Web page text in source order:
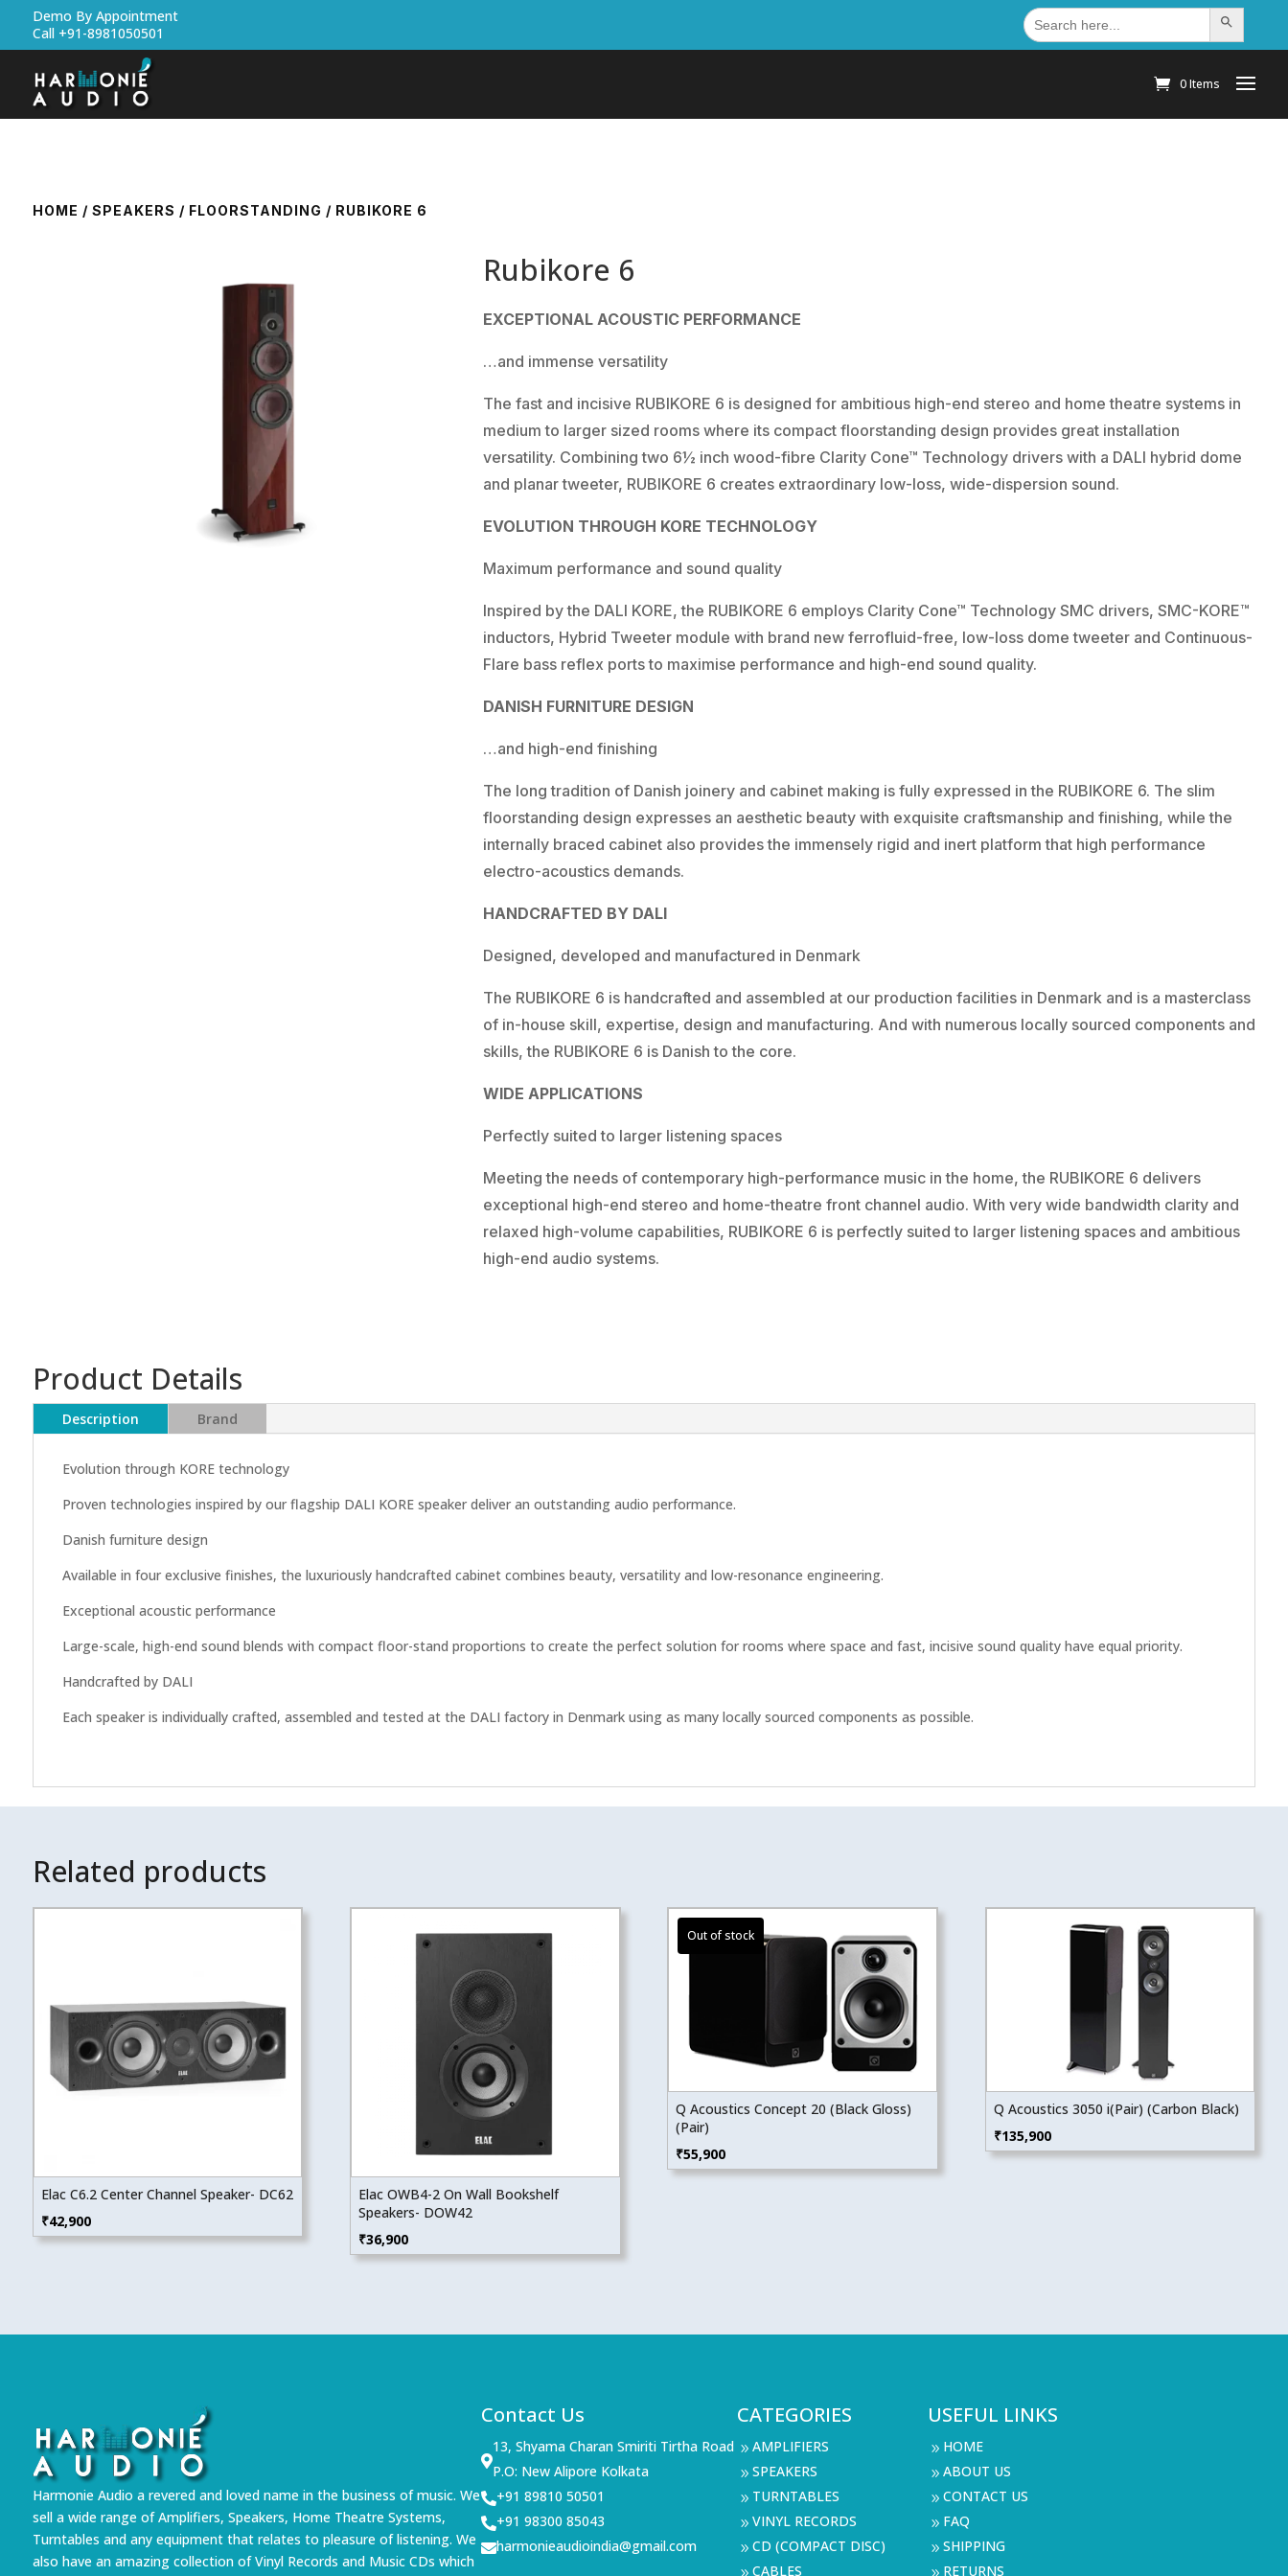
Demo By Appointment
Call +91-8981050501
Search
for: Search Button
0 Items
HOME / SPEAKERS / FLOORSTANDING / RUBIKORE 6
Rubikore 6
EXCEPTIONAL ACOUSTIC PERFORMANCE
…and immense versatility
The fast and incisive RUBIKORE 6 is designed for ambitious high-end stereo and home theatre systems in
medium to larger sized rooms where its compact floorstanding design provides great installation
versatility. Combining two 6½ inch wood-fibre Clarity Cone™ Technology drivers with a DALI hybrid dome
and planar tweeter, RUBIKORE 6 creates extraordinary low-loss, wide-dispersion sound.
EVOLUTION THROUGH KORE TECHNOLOGY
Maximum performance and sound quality
Inspired by the DALI KORE, the RUBIKORE 6 employs Clarity Cone™ Technology SMC drivers, SMC-KORE™
inductors, Hybrid Tweeter module with brand new ferrofluid-free, low-loss dome tweeter and Continuous-
Flare bass reflex ports to maximise performance and high-end sound quality.
DANISH FURNITURE DESIGN
…and high-end finishing
The long tradition of Danish joinery and cabinet making is fully expressed in the RUBIKORE 6. The slim
floorstanding design expresses an aesthetic beauty with exquisite craftsmanship and finishing, while the
internally braced cabinet also provides the immensely rigid and inert platform that high performance
electro-acoustics demands.
HANDCRAFTED BY DALI
Designed, developed and manufactured in Denmark
The RUBIKORE 6 is handcrafted and assembled at our production facilities in Denmark and is a masterclass
of in-house skill, expertise, design and manufacturing. And with numerous locally sourced components and
skills, the RUBIKORE 6 is Danish to the core.
WIDE APPLICATIONS
Perfectly suited to larger listening spaces
Meeting the needs of contemporary high-performance music in the home, the RUBIKORE 6 delivers
exceptional high-end stereo and home-theatre front channel audio. With very wide bandwidth clarity and
relaxed high-volume capabilities, RUBIKORE 6 is perfectly suited to larger listening spaces and ambitious
high-end audio systems.
Product Details
Description Brand
Evolution through KORE technology
Proven technologies inspired by our flagship DALI KORE speaker deliver an outstanding audio performance.
Danish furniture design
Available in four exclusive finishes, the luxuriously handcrafted cabinet combines beauty, versatility and low-resonance engineering.
Exceptional acoustic performance
Large-scale, high-end sound blends with compact floor-stand proportions to create the perfect solution for rooms where space and fast, incisive sound quality have equal priority.
Handcrafted by DALI
Each speaker is individually crafted, assembled and tested at the DALI factory in Denmark using as many locally sourced components as possible.
Related products
Elac C6.2 Center Channel Speaker- DC62
₹42,900
Elac OWB4-2 On Wall Bookshelf
Speakers- DOW42
₹36,900
Q Acoustics Concept 20 (Black Gloss)
(Pair)
₹55,900
Q Acoustics 3050 i(Pair) (Carbon Black)
₹135,900
Harmonie Audio a revered and loved name in the business of music. We
sell a wide range of Amplifiers, Speakers, Home Theatre Systems,
Turntables and any equipment that relates to pleasure of listening. We
also have an amazing collection of Vinyl Records and Music CDs which
Contact Us

13, Shyama Charan Smiriti Tirtha Road
P.O: New Alipore Kolkata
+91 89810 50501
+91 98300 85043
harmonieaudioindia@gmail.com
CATEGORIES
9 AMPLIFIERS
9 SPEAKERS
9 TURNTABLES
9 VINYL RECORDS
9 CD (COMPACT DISC)
CABLES
USEFUL LINKS
9 HOME
9 ABOUT US
9 CONTACT US
9 FAQ
9 SHIPPING
RETURNS